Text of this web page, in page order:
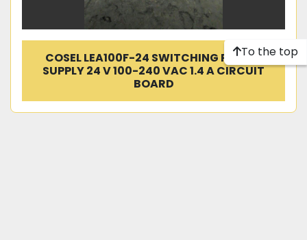
COSEL LEA100F-24 SWITCHING POWER
SUPPLY 24 V 100-240 VAC 1.4 A CIRCUIT
BOARD
To the top